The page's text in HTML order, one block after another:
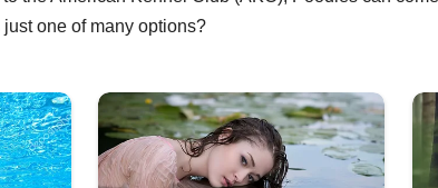
one of many options?